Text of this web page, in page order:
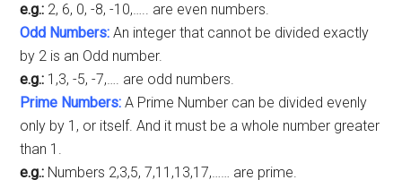
e.g.: 2, 6, 0, -8, -10,….. are even numbers.
Odd Numbers: An integer that cannot be divided exactly
by 2 is an Odd number.
e.g.: 1,3, -5, -7,…. are odd numbers.
Prime Numbers: A Prime Number can be divided evenly
only by 1, or itself. And it must be a whole number greater
than 1.
e.g.: Numbers 2,3,5, 7,11,13,17,…… are prime.